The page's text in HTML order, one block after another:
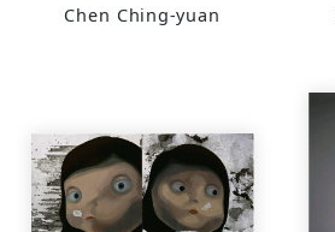
Chen Ching-yuan